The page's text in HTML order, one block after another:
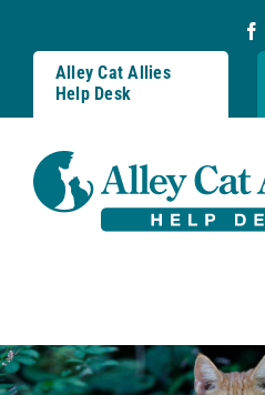
content
Alley Cat Allies
Help Desk
Resources